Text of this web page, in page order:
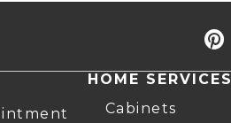
HOME SERVICES
Cabinets